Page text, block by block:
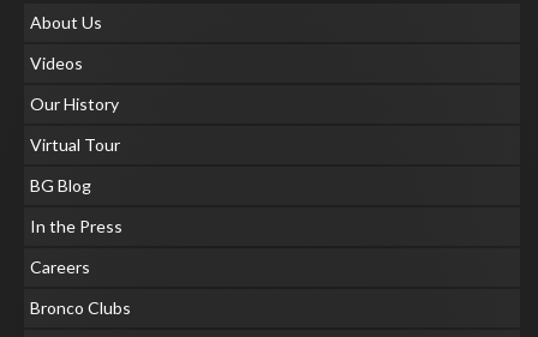
About Us
Videos
Our History
Virtual Tour
BG Blog
In the Press
Careers
Bronco Clubs